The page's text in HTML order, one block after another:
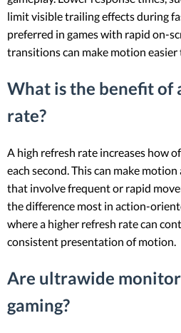
limit visible trailing effects during
preferred in games with rapid on-
transitions can make motion
What is the benefit of
rate?
A high refresh rate increases how
each second. This can make
that involve frequent or rapid
the difference most in action-
where a higher refresh rate can
consistent presentation of motion.
Are ultrawide
gaming?